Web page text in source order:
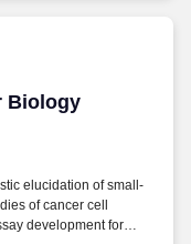
Biology
Biology
elucidation of small-
of cancer cell
development for